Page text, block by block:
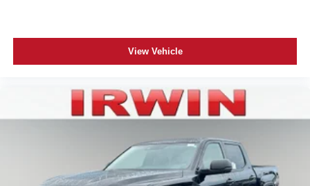
View Vehicle